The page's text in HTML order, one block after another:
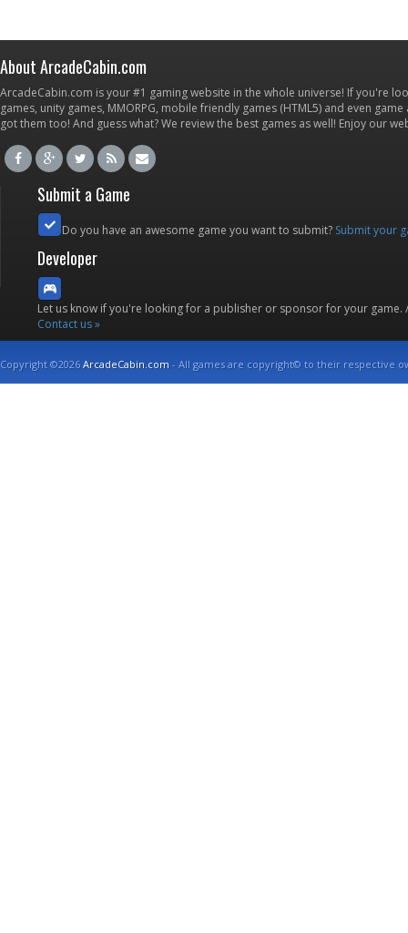
About ArcadeCabin.com
ArcadeCabin.com is your #1 gaming website in the whole universe! If you're
games, unity games, MMORPG, mobile friendly games (HTML5) and even
got them too! And guess what? We review the best games as well! Enjoy our
Submit a Game
Do you have an awesome game you want to submit? Submit your
Developer
Let us know if you're looking for a publisher or sponsor for your
Contact us »
Copyright ©2026ArcadeCabin.com - All games are copyright© to their respective